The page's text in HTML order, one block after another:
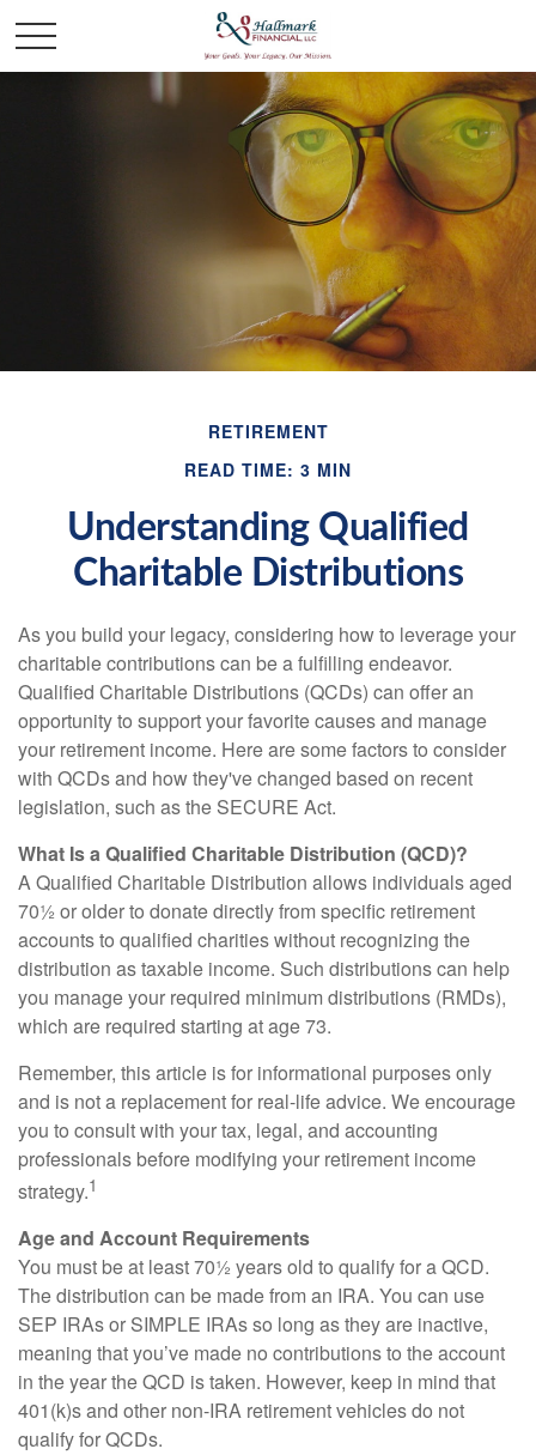
RETIREMENT
READ TIME: 3 MIN
Understanding Qualified
Charitable Distributions
As you build your legacy, considering how to leverage your
charitable contributions can be a fulfilling endeavor.
Qualified Charitable Distributions (QCDs) can offer an
opportunity to support your favorite causes and manage
your retirement income. Here are some factors to consider
with QCDs and how they've changed based on recent
legislation, such as the SECURE Act.
What Is a Qualified Charitable Distribution (QCD)?
A Qualified Charitable Distribution allows individuals aged
70½ or older to donate directly from specific retirement
accounts to qualified charities without recognizing the
distribution as taxable income. Such distributions can help
you manage your required minimum distributions (RMDs),
which are required starting at age 73.
Remember, this article is for informational purposes only
and is not a replacement for real-life advice. We encourage
you to consult with your tax, legal, and accounting
professionals before modifying your retirement income
strategy.1
Age and Account Requirements
You must be at least 70½ years old to qualify for a QCD.
The distribution can be made from an IRA. You can use
SEP IRAs or SIMPLE IRAs so long as they are inactive,
meaning that you’ve made no contributions to the account
in the year the QCD is taken. However, keep in mind that
401(k)s and other non-IRA retirement vehicles do not
qualify for QCDs.